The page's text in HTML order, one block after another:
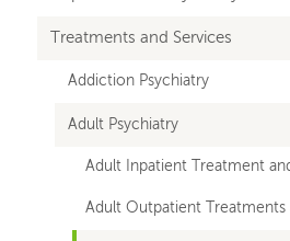
navigation
departments
Treatments and Services
Addiction Psychiatry
Adult Psychiatry
Adult Inpatient Treatment
Adult Outpatient Treatments